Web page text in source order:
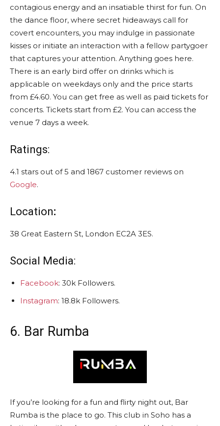
contagious energy and an insatiable thirst for fun. On
the dance floor, where secret hideaways call for
covert encounters, you may indulge in passionate
kisses or initiate an interaction with a fellow partygoer
that captures your attention. Anything goes here.
There is an early bird offer on drinks which is
applicable on weekdays only and the price starts
from £4.60. You can get free as well as paid tickets for
concerts. Tickets start from £2. You can access the
venue 7 days a week.
Ratings:
4.1 stars out of 5 and 1867 customer reviews on
Google.
Location:
38 Great Eastern St, London EC2A 3ES.
Social Media:
Facebook: 30k Followers.
Instagram: 18.8k Followers.
6. Bar Rumba
If you’re looking for a fun and flirty night out, Bar
Rumba is the place to go. This club in Soho has a